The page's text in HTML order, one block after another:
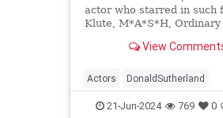
actor who starred in such
Klute, M*A*S*H, Ordinary
He was 88.View
Actors DonaldSutherland
Entertainment Film Movies
21-Jun-2024 769 0